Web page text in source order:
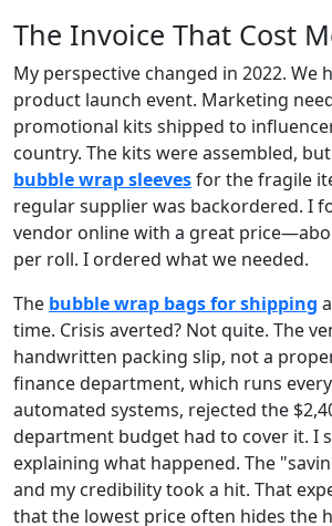
The Invoice That Cost
My perspective changed in 2022. We
product launch event. Marketing
promotional kits shipped to
country. The kits were assembled,
bubble wrap sleevesfor the fragile
regular supplier was backordered. I
vendor online with a great
per roll. I ordered what we needed.
The bubble wrap bags for shipping
time. Crisis averted? Not quite. The
handwritten packing slip, not a
finance department, which runs
automated systems, rejected the
department budget had to cover it. I
explaining what happened. The
and my credibility took a hit. That
that the lowest price often hides the